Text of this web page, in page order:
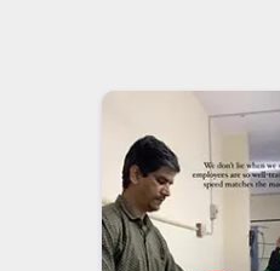
must arrive scratch-
we do it with care.